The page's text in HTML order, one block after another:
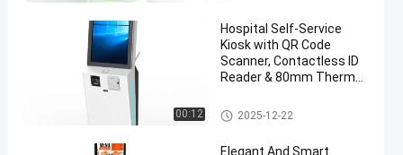
Commercial
01-13
views
00:12
Hospital Self-Service
Kiosk with QR Code
Scanner, Contactless ID
Reader & 80mm Thermal
Self Service Kiosk
2025-12-22
Elegant And Smart